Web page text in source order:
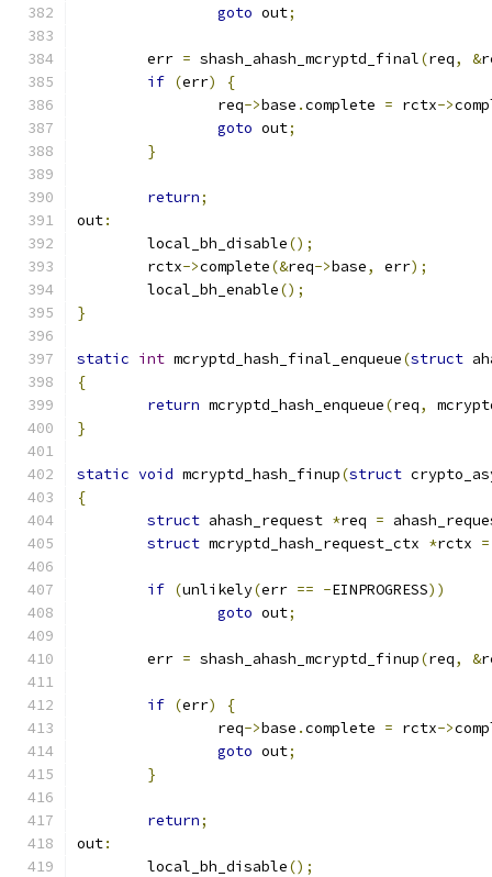
goto out;
	err
= shash_ahash_mcryptd_final(req, &
if (err)
{
		req
->base .complete = rctx->
goto out;
}
return;
out:
	local_bh_disable
();
	rctx
->complete(&req->base, err);
	local_bh_enable
();
}
static int mcryptd_hash_final_enqueue(struct
{
return mcryptd_hash_enqueue(req,
}
static void mcryptd_hash_finup(struct
{
struct ahash_request *req =
struct mcryptd_hash_request_ctx *rctx =
if (unlikely(err == -EINPROGRESS))
goto out;
	err
= shash_ahash_mcryptd_finup(req, &
if (err)
{
		req
->base .complete = rctx->
goto out;
}
return;
out:
	local_bh_disable
();